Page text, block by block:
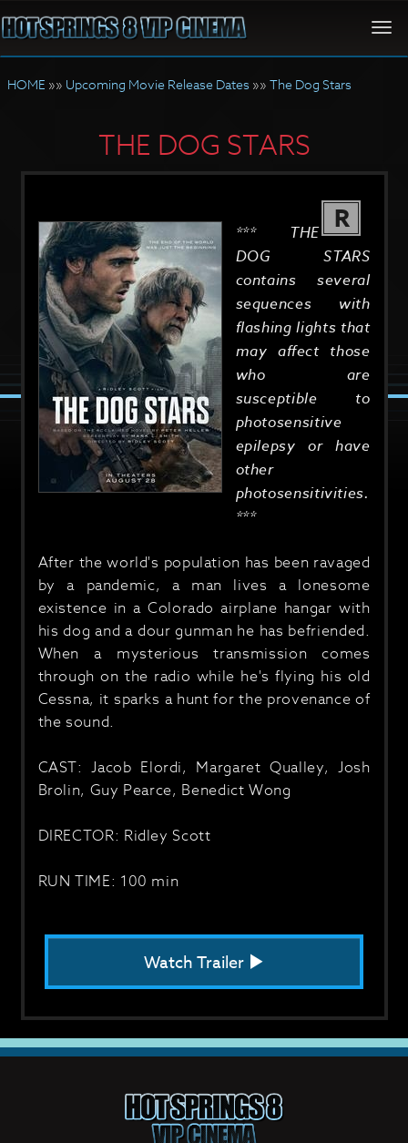
HOME »» Upcoming Movie Release Dates »» The Dog Stars
THE DOG STARS
R
*** THE
DOG STARS
contains several
sequences with
flashing lights that
may affect those
who are
susceptible to
photosensitive
epilepsy or have
other
photosensitivities.
***
After the world's population has been ravaged
by a pandemic, a man lives a lonesome
existence in a Colorado airplane hangar with
his dog and a dour gunman he has befriended.
When a mysterious transmission comes
through on the radio while he's flying his old
Cessna, it sparks a hunt for the provenance of
the sound.
CAST: Jacob Elordi, Margaret Qualley, Josh
Brolin, Guy Pearce, Benedict Wong
DIRECTOR: Ridley Scott
RUN TIME: 100 min
Watch Trailer